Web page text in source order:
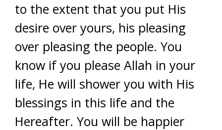
to the extent that you put His
desire over yours, his pleasing
over pleasing the people. You
know if you please Allah in your
life, He will shower you with His
blessings in this life and the
Hereafter. You will be happier